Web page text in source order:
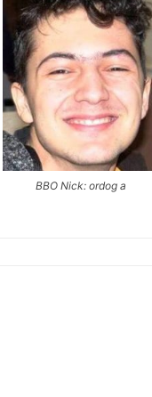
BBO Nick: ordog a